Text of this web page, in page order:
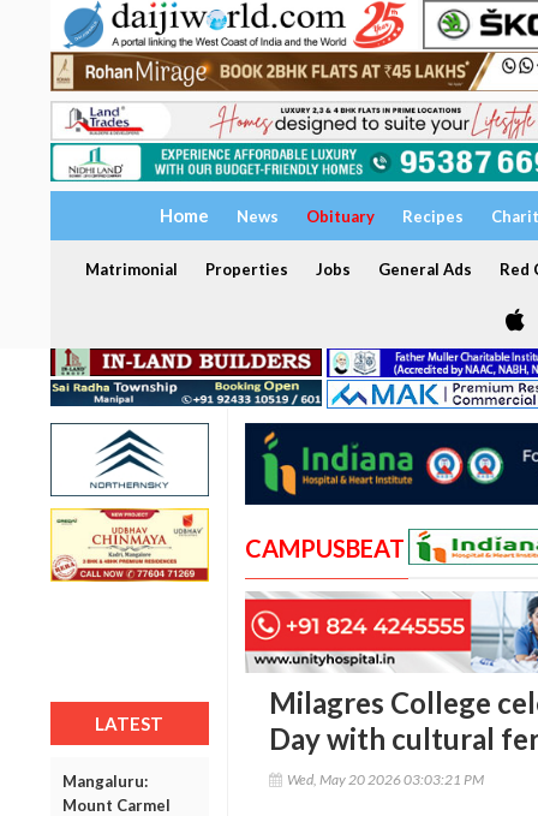
Home News Obituary Recipes
Matrimonial Properties Jobs General Ads Red
LATEST
Mangaluru:
Mount Carmel
CAMPUSBEAT
Milagres College
Day with cultural
Wed, May 20 2026 03:03:21 PM